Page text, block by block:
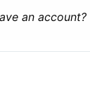
an account?